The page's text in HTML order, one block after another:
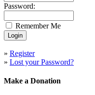
Password:
Remember Me
» Register
» Lost your Password?
Make a Donation